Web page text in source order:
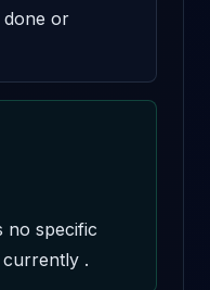
done or
no specific
.